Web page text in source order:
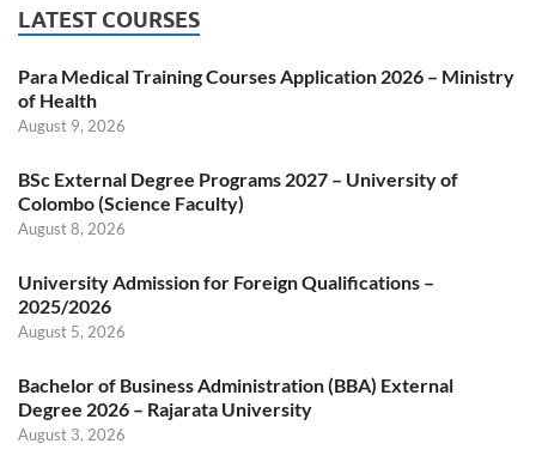
LATEST COURSES
Para Medical Training Courses Application 2026 – Ministry
of Health
August 9, 2026
BSc External Degree Programs 2027 – University of
Colombo (Science Faculty)
August 8, 2026
University Admission for Foreign Qualifications –
2025/2026
August 5, 2026
Bachelor of Business Administration (BBA) External
Degree 2026 – Rajarata University
August 3, 2026